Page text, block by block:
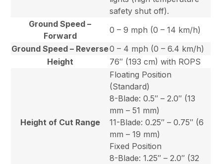
safety shut off).
Ground Speed –
Forward
0 – 9 mph (0 – 14 km/h)
Ground Speed – Reverse0 – 4 mph (0 – 6.4 km/h)
Height
76″ (193 cm) with ROPS
Height of Cut Range
Floating Position
(Standard)
8-Blade: 0.5″ – 2.0″ (13
mm – 51 mm)
11-Blade: 0.25″ – 0.75″ (6
mm – 19 mm)
Fixed Position
8-Blade: 1.25″ – 2.0″ (32